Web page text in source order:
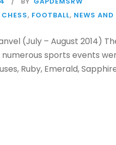
CHESS, FOOTBALL, NEWS
(July – August 2014)
sports events
Ruby, Emerald,